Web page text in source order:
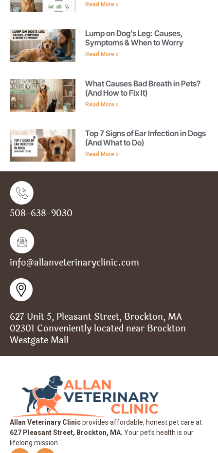
Read More »
Lump on Dog’s Leg: Causes,
Symptoms & When to Worry
Read More »
What Causes Bad Breath in Pets?
(And How to Fix It)
Read More »
Top 7 Signs of Ear Infection in Dogs
(And What to Do)
Read More »
508-638-9030
info@allanveterinaryclinic.com
627 Unit 5, Pleasant Street, Brockton, MA
02301 Conveniently located near Brockton
Westgate Mall
Allan Veterinary Clinicprovides affordable, honest pet care at
627 Pleasant Street, Brockton, MA. Your pet’s health is our
lifelong mission.